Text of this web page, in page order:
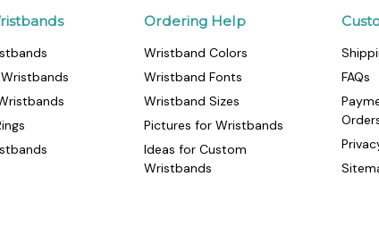
Ordering Help
Wristband Colors
Wristband Fonts
Wristband Sizes
Pictures for Wristbands
Ideas for Custom
Wristbands
FAQs